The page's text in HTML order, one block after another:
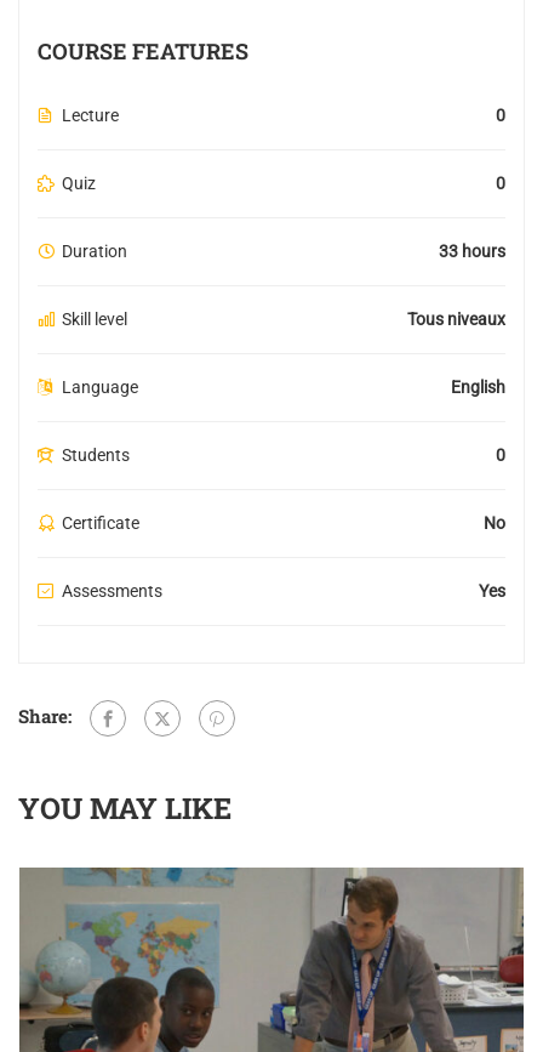
COURSE FEATURES
Lecture 0
Quiz 0
Duration 33 hours
Skill level Tous niveaux
Language English
Students 0
Certificate No
Assessments Yes
Share:
YOU MAY LIKE